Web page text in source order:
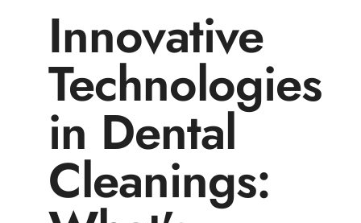
Innovative
Technologies
in Dental
Cleanings: